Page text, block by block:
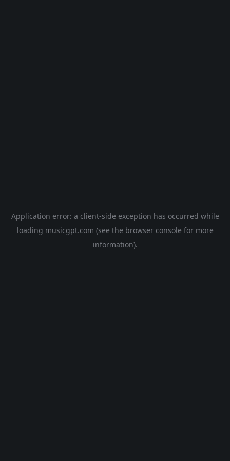
Application error: a client-side exception has occurred while
loading musicgpt.com (see the browser console for more
information).